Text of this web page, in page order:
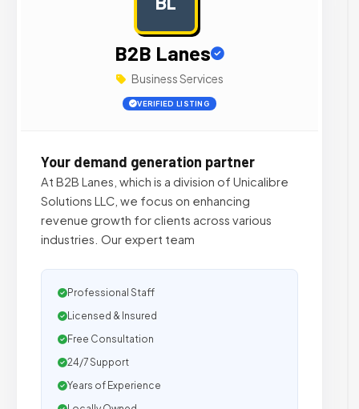
B2B Lanes
Business Services
VERIFIED LISTING
Your demand generation partner
At B2B Lanes, which is a division of Unicalibre
Solutions LLC, we focus on enhancing
revenue growth for clients across various
industries. Our expert team
Professional Staff
Licensed & Insured
Free Consultation
24/7 Support
Years of Experience